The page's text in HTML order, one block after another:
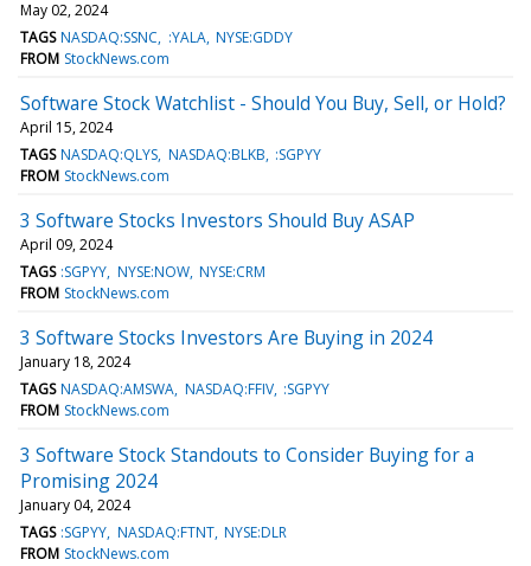
May 02, 2024
TAGS NASDAQ:SSNC :YALA NYSE:GDDY
FROM StockNews.com
Software Stock Watchlist - Should You Buy, Sell, or Hold?
April 15, 2024
TAGS NASDAQ:QLYS NASDAQ:BLKB :SGPYY
FROM StockNews.com
3 Software Stocks Investors Should Buy ASAP
April 09, 2024
TAGS :SGPYY NYSE:NOW NYSE:CRM
FROM StockNews.com
3 Software Stocks Investors Are Buying in 2024
January 18, 2024
TAGS NASDAQ:AMSWA NASDAQ:FFIV :SGPYY
FROM StockNews.com
3 Software Stock Standouts to Consider Buying for a
Promising 2024
January 04, 2024
TAGS :SGPYY NASDAQ:FTNT NYSE:DLR
FROM StockNews.com